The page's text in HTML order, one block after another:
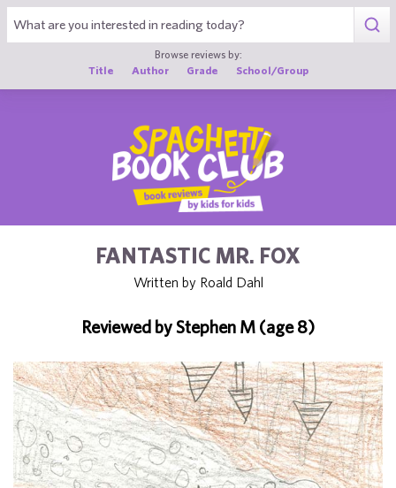
Browse reviews by:
Title
Author Grade School/Group
FANTASTIC MR. FOX
Written by Roald Dahl
Reviewed by Stephen M (age 8)